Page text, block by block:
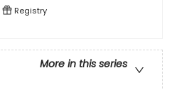
Registry
More in this series